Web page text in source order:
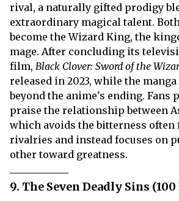
rival, a naturally gifted prodigy
extraordinary magical talent.
become the Wizard King, the
mage. After concluding its
film, Black Clover: Sword of the
released in 2023, while the
beyond the anime's ending. Fans
praise the relationship between
which avoids the bitterness often
rivalries and instead focuses on
other toward greatness.
9. The Seven Deadly Sins